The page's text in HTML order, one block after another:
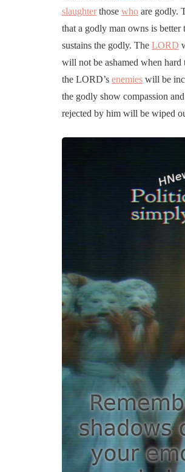
slaughterthose who are godly.
that a godly man owns is
sustains the godly. The LORD
will not be ashamed when
the LORD’s enemies will be
the godly show compassion
rejected by him will be wiped